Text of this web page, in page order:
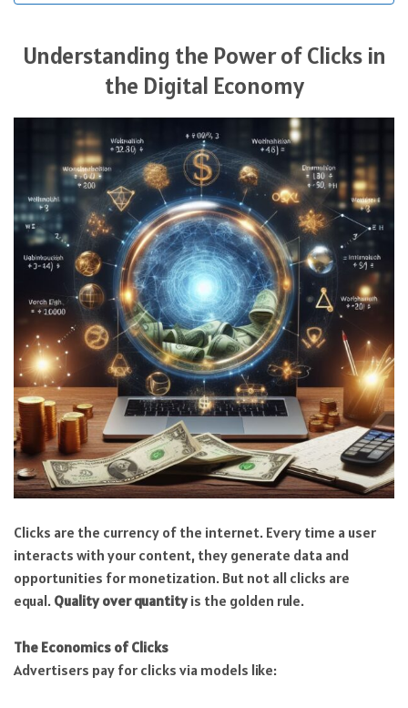
Understanding the Power of Clicks in
the Digital Economy
Clicks are the currency of the internet. Every time a user
interacts with your content, they generate data and
opportunities for monetization. But not all clicks are
equal. Quality over quantityis the golden rule.
The Economics of Clicks
Advertisers pay for clicks via models like: